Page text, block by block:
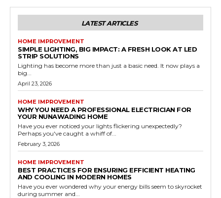
LATEST ARTICLES
HOME IMPROVEMENT
SIMPLE LIGHTING, BIG IMPACT: A FRESH LOOK AT LED
STRIP SOLUTIONS
Lighting has become more than just a basic need. It now plays a
big...
April 23, 2026
HOME IMPROVEMENT
WHY YOU NEED A PROFESSIONAL ELECTRICIAN FOR
YOUR NUNAWADING HOME
Have you ever noticed your lights flickering unexpectedly?
Perhaps you've caught a whiff of...
February 3, 2026
HOME IMPROVEMENT
BEST PRACTICES FOR ENSURING EFFICIENT HEATING
AND COOLING IN MODERN HOMES
Have you ever wondered why your energy bills seem to skyrocket
during summer and...